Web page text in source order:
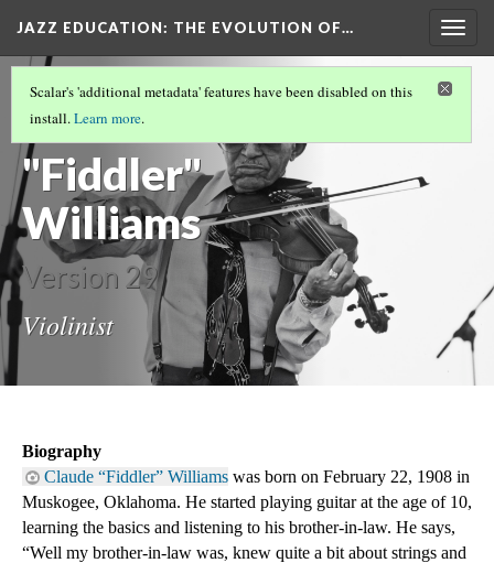
JAZZ EDUCATION: THE EVOLUTION OF…
OUR OTHER DH METHOD(5/5)
Claude
"Fiddler"
Williams
Version 29
Violinist
Scalar's 'additional metadata' features have been disabled on this
install.Learn more.
Biography
Claude “Fiddler” Williams was born on February 22, 1908 in
Muskogee, Oklahoma. He started playing guitar at the age of 10,
learning the basics and listening to his brother-in-law. He says,
“Well my brother-in-law was, knew quite a bit about strings and